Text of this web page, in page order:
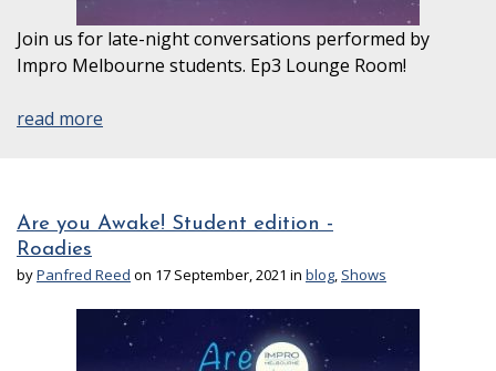
Join us for late-night conversations performed by
Impro Melbourne students. Ep3 Lounge Room!
read more
Are you Awake! Student edition -
Roadies
byPanfred Reed on 17 September, 2021 in blog, Shows